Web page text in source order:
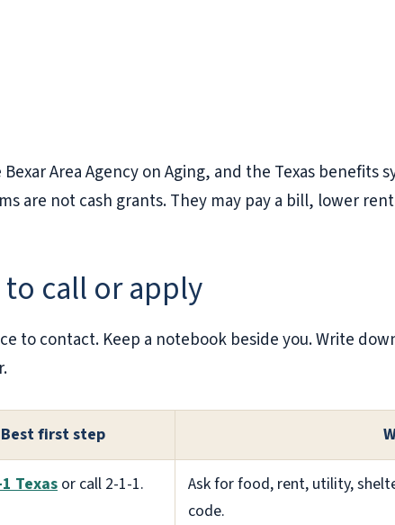
Area Agency on Aging, and the Texas
are not cash grants. They may pay a bill, lower
call or apply
to contact. Keep a notebook beside you. Write
Best first step
Texas or call 2-1-1.
Ask for food, rent, utility,
code.